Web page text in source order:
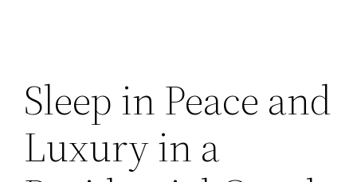
Sleep in Peace and
Luxury in a